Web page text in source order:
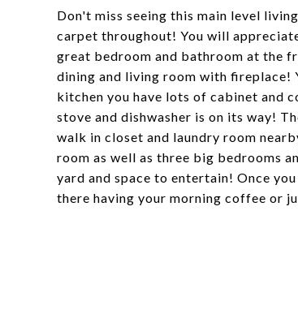
Don't miss seeing this main level
carpet throughout! You will
great bedroom and bathroom at the
dining and living room with fireplace!
kitchen you have lots of cabinet and
stove and dishwasher is on its way!
walk in closet and laundry room
room as well as three big bedrooms
yard and space to entertain! Once
there having your morning coffee or